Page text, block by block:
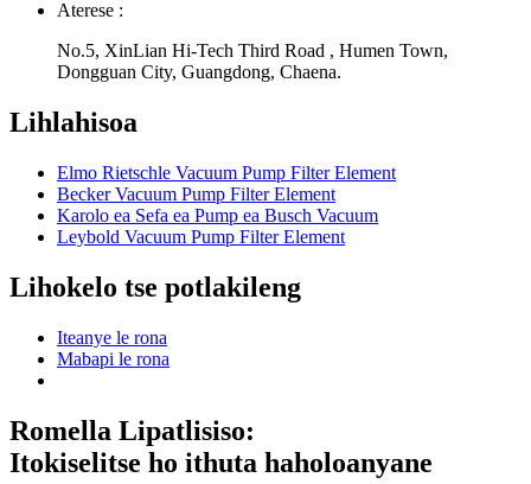
Aterese :
No.5, XinLian Hi-Tech Third Road , Humen Town,
Dongguan City, Guangdong, Chaena.
Lihlahisoa
Elmo Rietschle Vacuum Pump Filter Element
Becker Vacuum Pump Filter Element
Karolo ea Sefa ea Pump ea Busch Vacuum
Leybold Vacuum Pump Filter Element
Lihokelo tse potlakileng
Iteanye le rona
Mabapi le rona
Romella Lipatlisiso:
Itokiselitse ho ithuta haholoanyane